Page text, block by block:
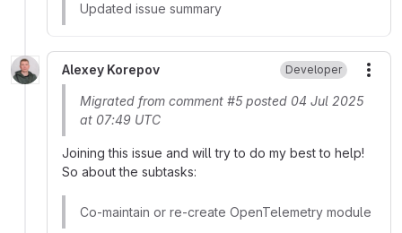
Updated issue summary
Alexey Korepov Developer
Migrated from comment #5 posted 04 Jul 2025
at 07:49 UTC
Joining this issue and will try to do my best to help!
So about the subtasks:
Co-maintain or re-create OpenTelemetry module